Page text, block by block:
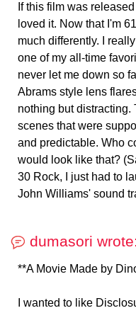
If this film was
loved it. Now that I'm
much differently. I
one of my all-time
never let me down so
Abrams style lens
nothing but
scenes that were
and predictable. Who
would look like that?
30 Rock, I just had to
John Williams' sound
dumasori wrote:
**A Movie Made by
I wanted to like